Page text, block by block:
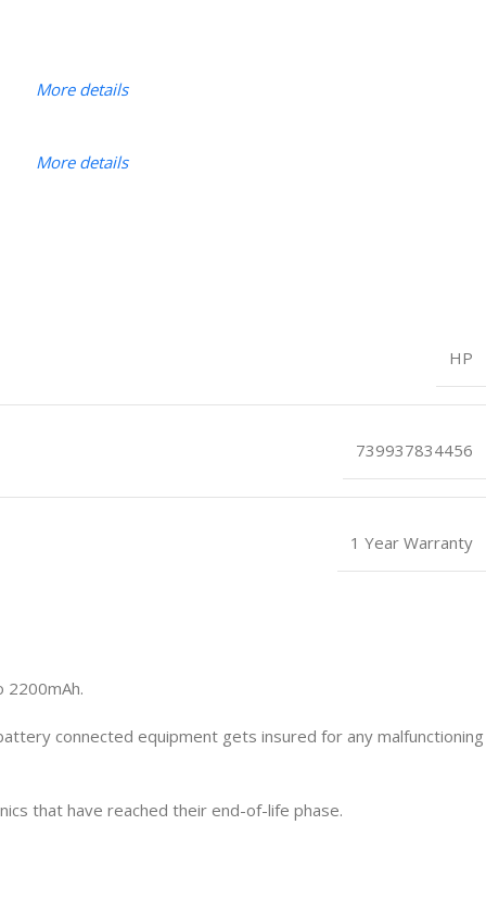
More details
More details
HP
739937834456
1 Year Warranty
connected equipment gets insured for any malfunctioning
that have reached their end-of-life phase.